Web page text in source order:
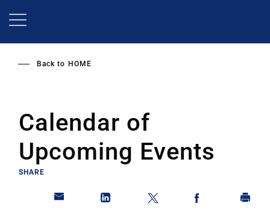
Back to HOME
Calendar of
Upcoming Events
SHARE